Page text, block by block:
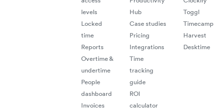
levels
Locked
time
Reports
Overtime &
undertime
People
dashboard
Invoices
Hub
Case studies
Pricing
Integrations
Time
tracking
guide
ROI
calculator
Toggl
Timecamp
Harvest
Desktime